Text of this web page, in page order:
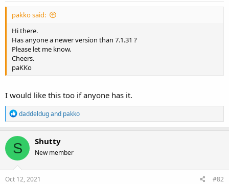
t
e
r
pakko said:
Hi there.
Has anyone a newer version than 7.1.31 ?
Please let me know.
Cheers.
paKKo
I would like this too if anyone has it.
R
e
a
c
t
i
o
n
s
daddeldugand pakko
S Shutty
New member
Oct 12, 2021 #82